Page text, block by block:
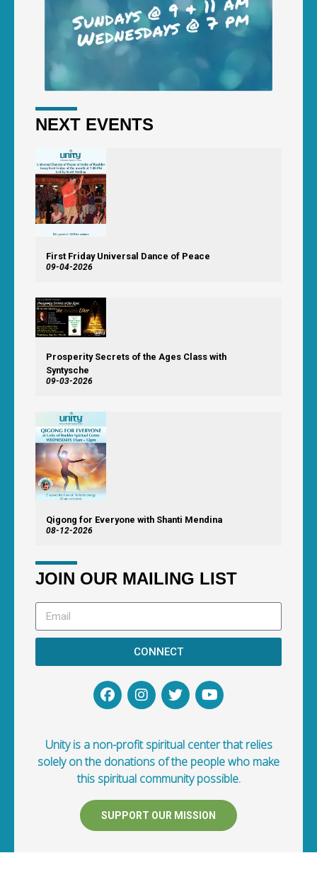
NEXT EVENTS
First Friday Universal Dance of Peace
09-04-2026
Prosperity Secrets of the Ages Class with
Syntysche
09-03-2026
Qigong for Everyone with Shanti Mendina
08-12-2026
JOIN OUR MAILING LIST
CONNECT
Unity is a non-profit spiritual center that relies
solely on the donations of the people who make
this spiritual community possible.
SUPPORT OUR MISSION